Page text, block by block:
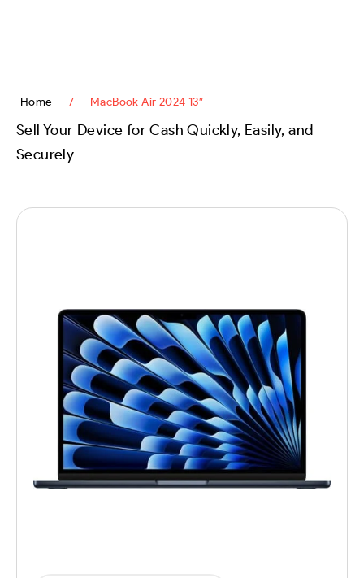
Home / MacBook Air 2024 13″
Sell Your Device for Cash Quickly, Easily, and
Securely